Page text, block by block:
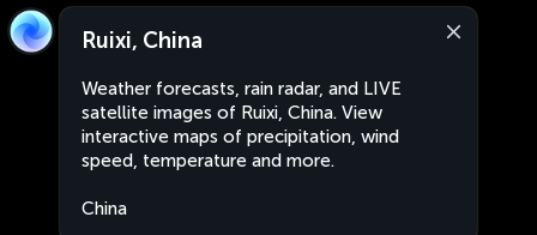
Ruixi, China
Weather forecasts, rain radar, and LIVE
satellite images of Ruixi, China. View
interactive maps of precipitation, wind
speed, temperature and more.
China